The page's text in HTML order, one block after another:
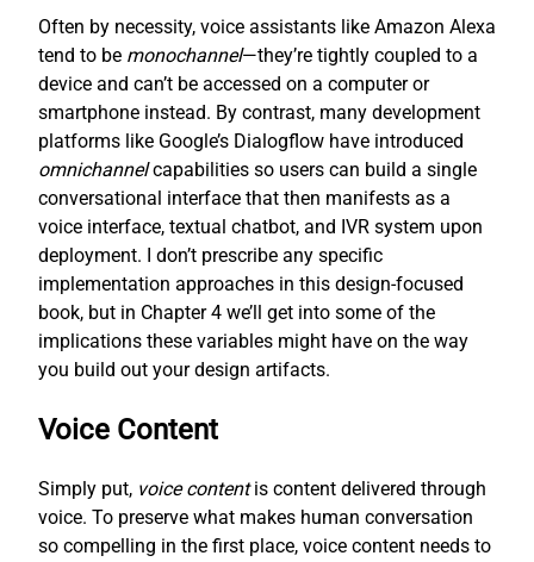
Often by necessity, voice assistants like Amazon Alexa
tend to be monochannel—they’re tightly coupled to a
device and can’t be accessed on a computer or
smartphone instead. By contrast, many development
platforms like Google’s Dialogflow have introduced
omnichannelcapabilities so users can build a single
conversational interface that then manifests as a
voice interface, textual chatbot, and IVR system upon
deployment. I don’t prescribe any specific
implementation approaches in this design-focused
book, but in Chapter 4 we’ll get into some of the
implications these variables might have on the way
you build out your design artifacts.
Voice Content
Simply put, voice contentis content delivered through
voice. To preserve what makes human conversation
so compelling in the first place, voice content needs to